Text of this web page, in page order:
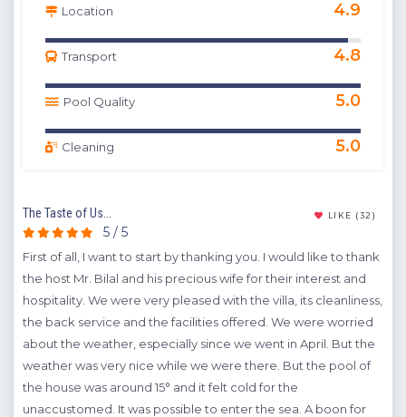
Location 4.9
Transport 4.8
Pool Quality 5.0
Cleaning 5.0
The Taste of Us... LIKE (32)
5 / 5
First of all, I want to start by thanking you. I would like to thank
the host Mr. Bilal and his precious wife for their interest and
hospitality. We were very pleased with the villa, its cleanliness,
the back service and the facilities offered. We were worried
about the weather, especially since we went in April. But the
weather was very nice while we were there. But the pool of
the house was around 15° and it felt cold for the
unaccustomed. It was possible to enter the sea. A boon for